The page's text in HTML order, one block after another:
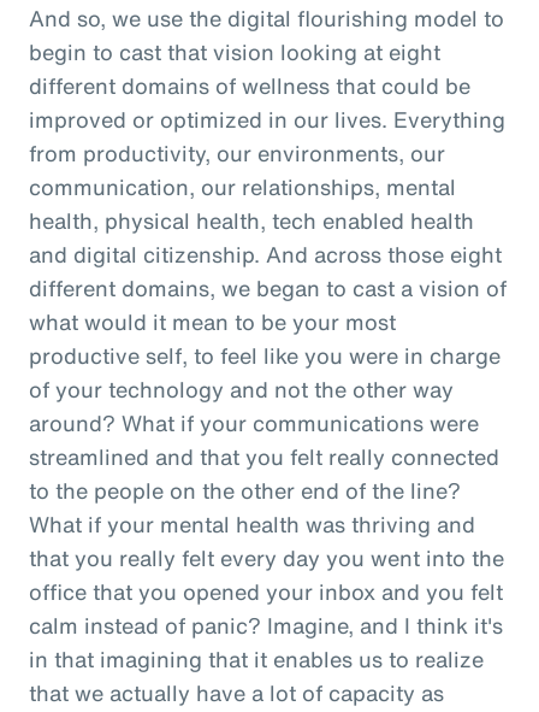
And so, we use the digital flourishing model to
begin to cast that vision looking at eight
different domains of wellness that could be
improved or optimized in our lives. Everything
from productivity, our environments, our
communication, our relationships, mental
health, physical health, tech enabled health
and digital citizenship. And across those eight
different domains, we began to cast a vision of
what would it mean to be your most
productive self, to feel like you were in charge
of your technology and not the other way
around? What if your communications were
streamlined and that you felt really connected
to the people on the other end of the line?
What if your mental health was thriving and
that you really felt every day you went into the
office that you opened your inbox and you felt
calm instead of panic? Imagine, and I think it's
in that imagining that it enables us to realize
that we actually have a lot of capacity as